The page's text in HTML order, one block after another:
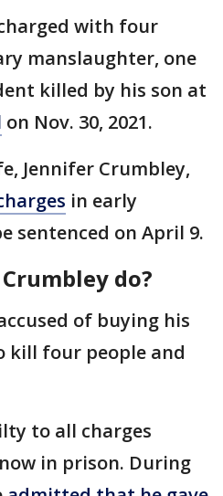
with four
manslaughter, one
killed by his son at
on Nov. 30, 2021.
Jennifer Crumbley,
in early
sentenced on April 9.
do?
of buying his
kill four people and
to all charges
in prison. During